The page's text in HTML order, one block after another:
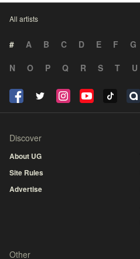
All artists
# A B C D E F G
N
O P Q R S T U
Discover
About UG
Site Rules
Advertise
Other